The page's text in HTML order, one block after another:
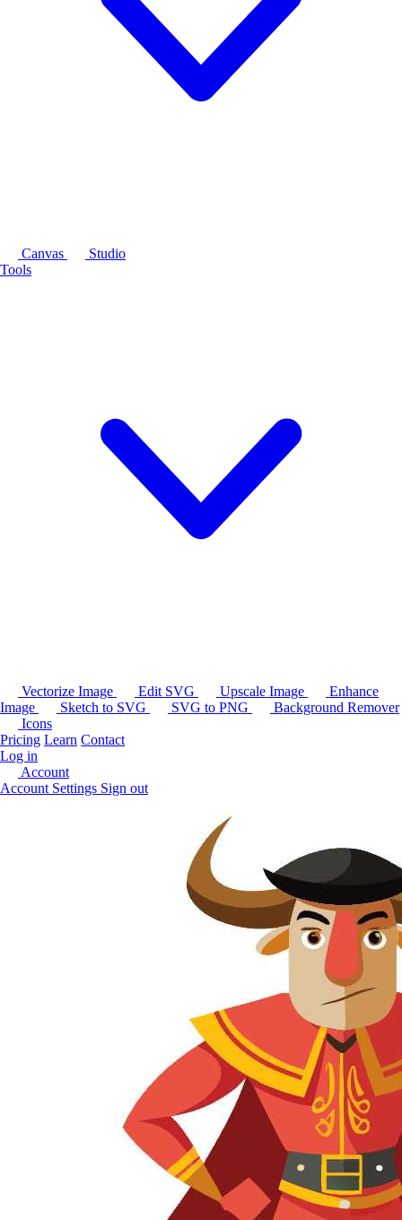
Canvas
Studio
Tools
Vectorize Image Edit SVG Upscale Image
Enhance
Image
Sketch to SVG SVG to PNG
Background Remover
Icons
Pricing Learn Contact
Log in
Account
Account Settings Sign out